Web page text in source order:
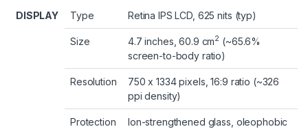
DISPLAY Type Retina IPS LCD, 625 nits (typ)
Size 4.7 inches, 60.9 cm2 (~65.6%
screen-to-body ratio)
Resolution
750 x 1334 pixels, 16:9 ratio (~326
ppi density)
Protection
Ion-strengthened glass, oleophobic